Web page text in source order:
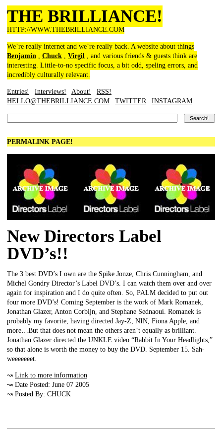
THE BRILLIANCE!
HTTP://WWW.THEBRILLIANCE.COM
We’re really internet and we’re really back. A website about things
Benjamin , Chuck , Virgil , and various friends & guests think are
interesting. Little-to-no specific focus, a bit odd, speling errors, and
incredibly culturally relevant.
Entries! Interviews! About!
RSS!
HELLO@THEBRILLIANCE.COM
TWITTER INSTAGRAM
PERMALINK PAGE!
New Directors Label
DVD’s!!
The 3 best DVD’s I own are the Spike Jonze, Chris Cunningham, and
Michel Gondry Director’s Label DVD’s. I can watch them over and over
again for inspiration and I do quite often. So, PALM decided to put out
four more DVD’s! Coming September is the work of Mark Romanek,
Jonathan Glazer, Anton Corbijn, and Stephane Sednaoui. Romanek is
probably my favorite, having directed Jay-Z, NIN, Fiona Apple, and
more…But that does not mean the others aren’t equally as brilliant.
Jonathan Glazer directed the UNKLE video “Rabbit In Your Headlights,”
so that alone is worth the money to buy the DVD. September 15. Sah-
weeeeeeet.
↝ Link to more information
↝ Date Posted: June 07 2005
↝ Posted By: CHUCK